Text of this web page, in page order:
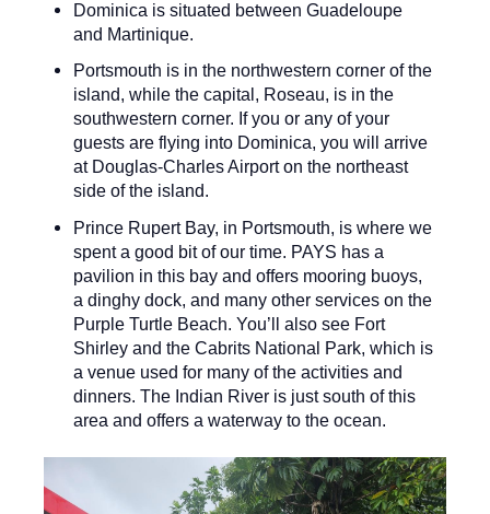
Dominica is situated between Guadeloupe
and Martinique.
Portsmouth is in the northwestern corner of the
island, while the capital, Roseau, is in the
southwestern corner. If you or any of your
guests are flying into Dominica, you will arrive
at Douglas-Charles Airport on the northeast
side of the island.
Prince Rupert Bay, in Portsmouth, is where we
spent a good bit of our time. PAYS has a
pavilion in this bay and offers mooring buoys,
a dinghy dock, and many other services on the
Purple Turtle Beach. You’ll also see Fort
Shirley and the Cabrits National Park, which is
a venue used for many of the activities and
dinners. The Indian River is just south of this
area and offers a waterway to the ocean.